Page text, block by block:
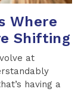
Where
Shifting
at
having a